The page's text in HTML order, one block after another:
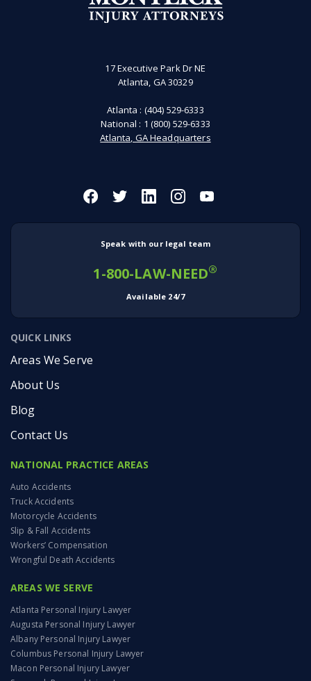
17 Executive Park Dr NE
Atlanta, GA 30329
Atlanta : (404) 529-6333
National : 1 (800) 529-6333
Atlanta, GA Headquarters
Speak with our legal team
1-800-LAW-NEED®
Available 24/7
QUICK LINKS
Areas We Serve
About Us
Blog
Contact Us
NATIONAL PRACTICE AREAS
Auto Accidents
Truck Accidents
Motorcycle Accidents
Slip & Fall Accidents
Workers’ Compensation
Wrongful Death Accidents
AREAS WE SERVE
Atlanta Personal Injury Lawyer
Augusta Personal Injury Lawyer
Albany Personal Injury Lawyer
Columbus Personal Injury Lawyer
Macon Personal Injury Lawyer